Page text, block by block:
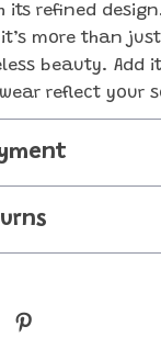
its refined
more than
beauty. Add
reflect your